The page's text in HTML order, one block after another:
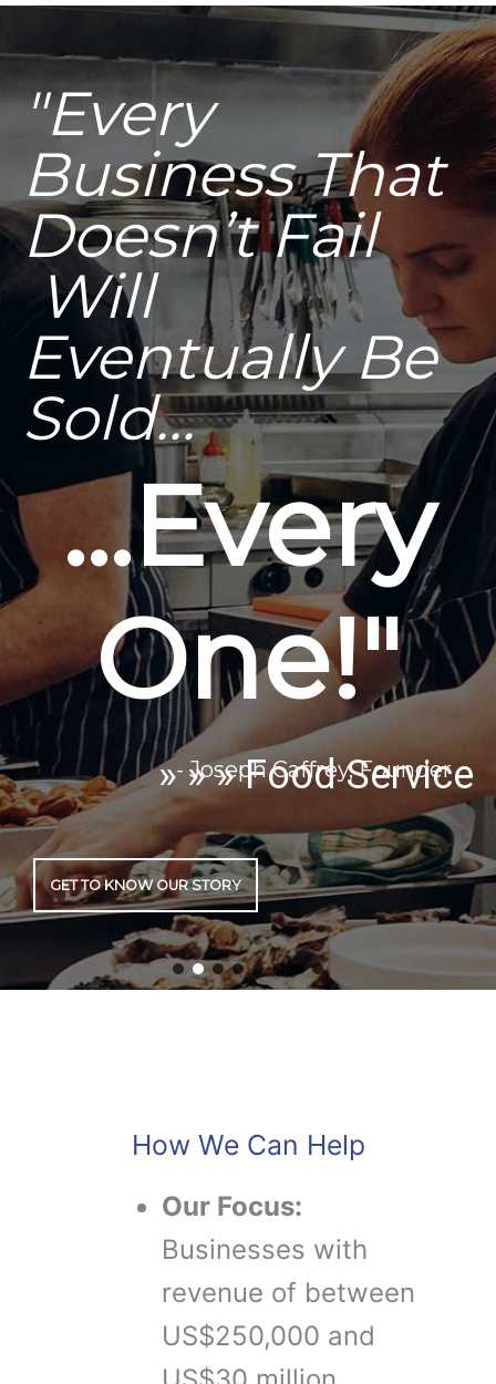
GET TO KNOW OUR STORY
» » » Food Service
How We Can Help
Our Focus:
Businesses with
revenue of between
US$250,000 and